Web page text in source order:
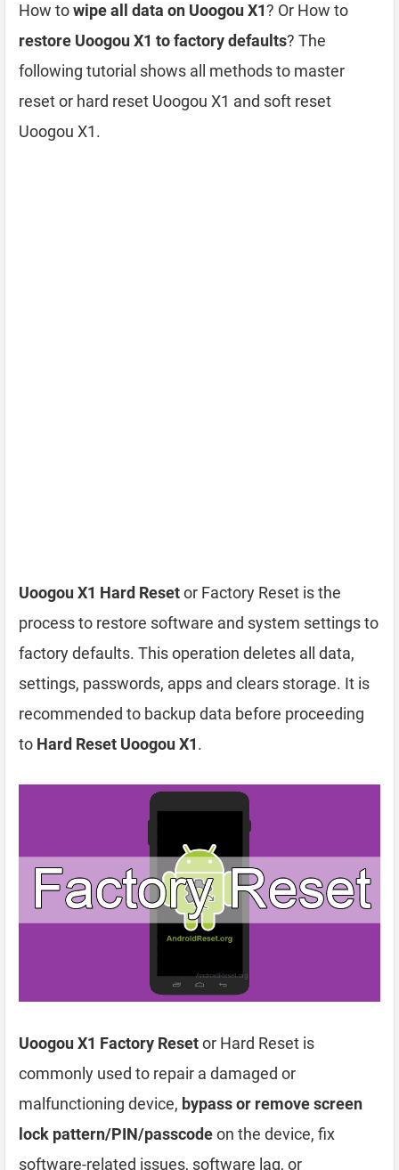
How towipe all data on Uoogou X1? Or How to
restore Uoogou X1 to factory defaults? The
following tutorial shows all methods to master
reset or hard reset Uoogou X1 and soft reset
Uoogou X1.
Uoogou X1 Hard Resetor Factory Reset is the
process to restore software and system settings to
factory defaults. This operation deletes all data,
settings, passwords, apps and clears storage. It is
recommended to backup data before proceeding
to Hard Reset Uoogou X1.
Uoogou X1 Factory Resetor Hard Reset is
commonly used to repair a damaged or
malfunctioning device, bypass or remove screen
lock pattern/PIN/passcodeon the device, fix
software-related issues, software lag, or